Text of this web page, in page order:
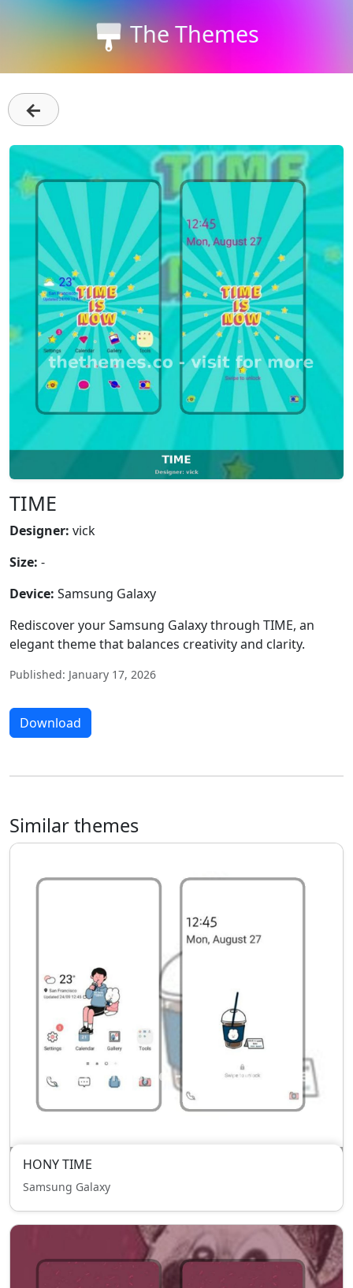
The Themes
←
TIME
Designer: vick
Size: -
Device: Samsung Galaxy
Rediscover your Samsung Galaxy through TIME, an
elegant theme that balances creativity and clarity.
Published: January 17, 2026
Download
Similar themes
HONY TIME
Samsung Galaxy